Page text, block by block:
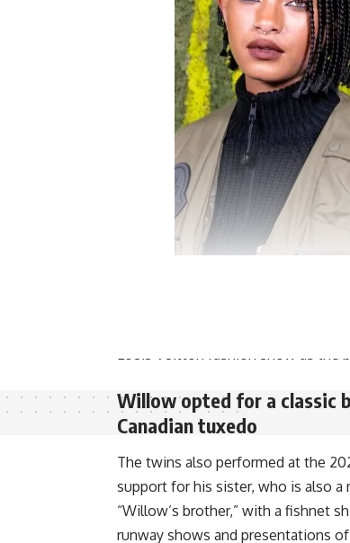
Willow opted for a classic
Canadian tuxedo
The twins also performed at the
support for his sister, who is also a
“Willow’s brother,” with a fishnet
runway shows and presentations